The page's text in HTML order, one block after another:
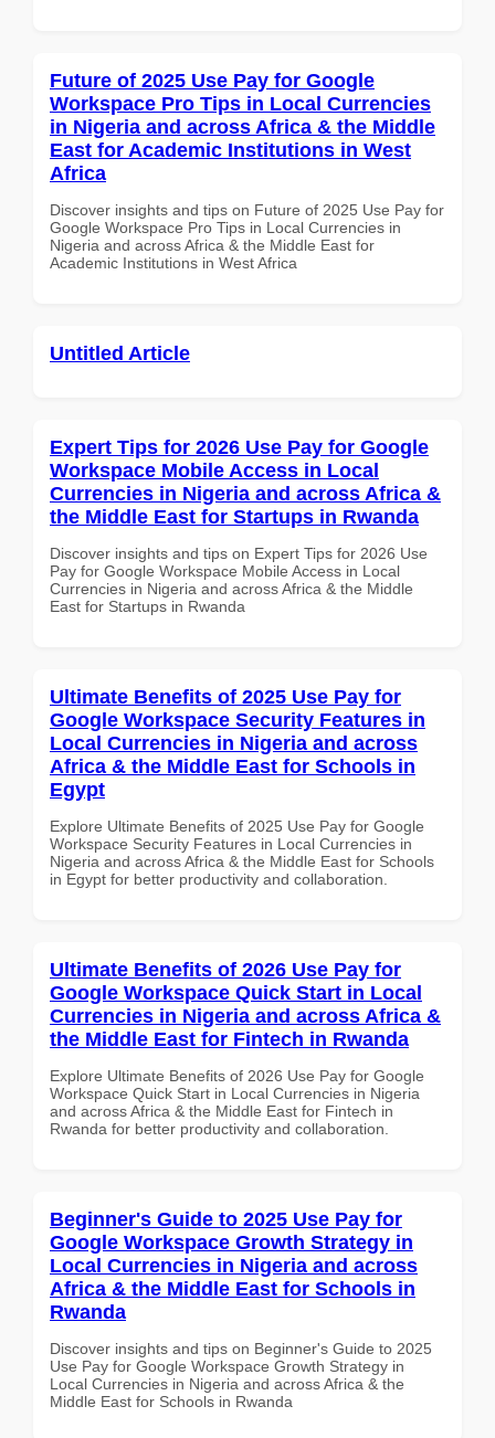
Future of 2025 Use Pay for Google
Workspace Pro Tips in Local Currencies
in Nigeria and across Africa & the Middle
East for Academic Institutions in West
Africa
Discover insights and tips on Future of 2025 Use Pay for
Google Workspace Pro Tips in Local Currencies in
Nigeria and across Africa & the Middle East for
Academic Institutions in West Africa
Untitled Article
Expert Tips for 2026 Use Pay for Google
Workspace Mobile Access in Local
Currencies in Nigeria and across Africa &
the Middle East for Startups in Rwanda
Discover insights and tips on Expert Tips for 2026 Use
Pay for Google Workspace Mobile Access in Local
Currencies in Nigeria and across Africa & the Middle
East for Startups in Rwanda
Ultimate Benefits of 2025 Use Pay for
Google Workspace Security Features in
Local Currencies in Nigeria and across
Africa & the Middle East for Schools in
Egypt
Explore Ultimate Benefits of 2025 Use Pay for Google
Workspace Security Features in Local Currencies in
Nigeria and across Africa & the Middle East for Schools
in Egypt for better productivity and collaboration.
Ultimate Benefits of 2026 Use Pay for
Google Workspace Quick Start in Local
Currencies in Nigeria and across Africa &
the Middle East for Fintech in Rwanda
Explore Ultimate Benefits of 2026 Use Pay for Google
Workspace Quick Start in Local Currencies in Nigeria
and across Africa & the Middle East for Fintech in
Rwanda for better productivity and collaboration.
Beginner's Guide to 2025 Use Pay for
Google Workspace Growth Strategy in
Local Currencies in Nigeria and across
Africa & the Middle East for Schools in
Rwanda
Discover insights and tips on Beginner's Guide to 2025
Use Pay for Google Workspace Growth Strategy in
Local Currencies in Nigeria and across Africa & the
Middle East for Schools in Rwanda